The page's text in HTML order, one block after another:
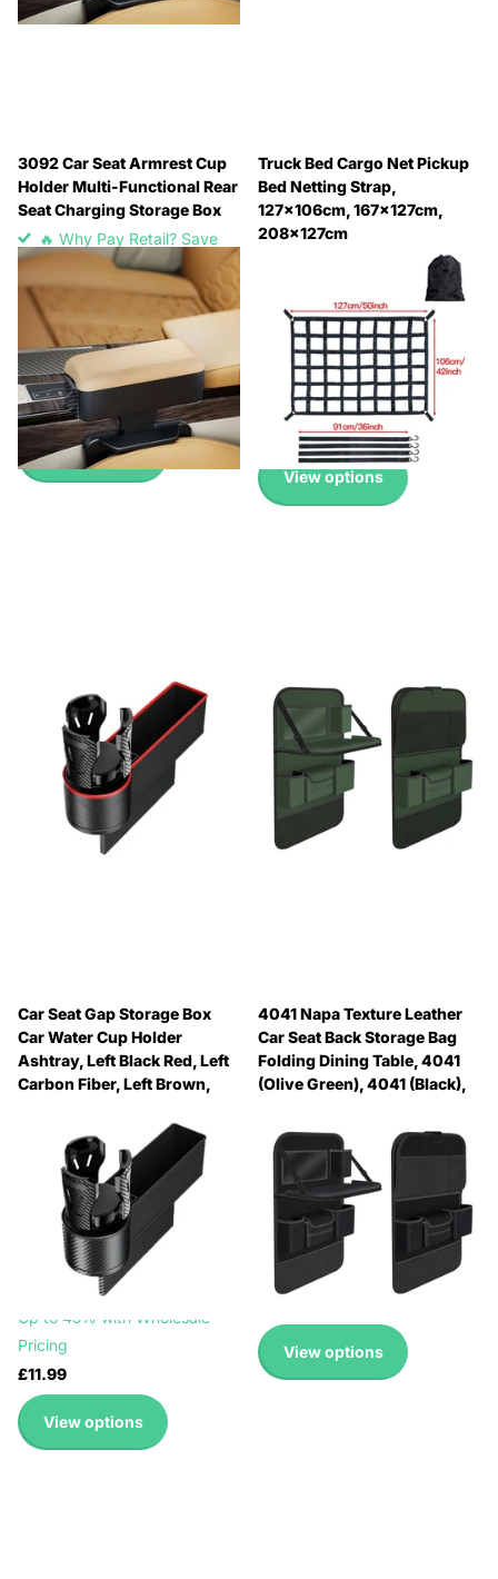
3092 Car Seat Armrest Cup
Holder Multi-Functional Rear
Seat Charging Storage Box
🔥 Why Pay Retail? Save
Up to 45% with Wholesale
Pricing
🔥 Why Pay Retail? Save
Up to 45% with Wholesale
Pricing
£13.99
View options
Truck Bed Cargo Net Pickup
Bed Netting Strap,
127x106cm, 167x127cm,
208x127cm
🔥 Why Pay Retail? Save
Up to 45% with Wholesale
Pricing
🔥 Why Pay Retail? Save
Up to 45% with Wholesale
Pricing
£12.99-£19.99
View options
Car Seat Gap Storage Box
Car Water Cup Holder
Ashtray, Left Black Red, Left
Carbon Fiber, Left Brown,
Black Red, Right Carbon
Fiber, Right Brown, Right
🔥 Why Pay Retail? Save
Up to 45% with Wholesale
Pricing
🔥 Why Pay Retail? Save
Up to 45% with Wholesale
Pricing
£11.99
View options
4041 Napa Texture Leather
Car Seat Back Storage Bag
Folding Dining Table, 4041
(Olive Green), 4041 (Black),
🔥 Why Pay Retail? Save
Up to 45% with Wholesale
Pricing
🔥 Why Pay Retail? Save
Up to 45% with Wholesale
View options